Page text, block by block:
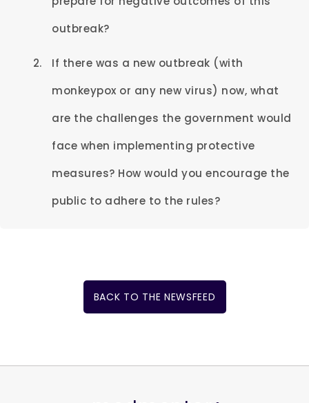
outbreak?
If there was a new outbreak (with
monkeypox or any new virus) now, what
are the challenges the government would
face when implementing protective
measures? How would you encourage the
public to adhere to the rules?
BACK TO THE NEWSFEED